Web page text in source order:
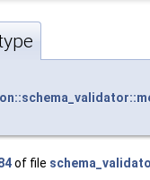
of file